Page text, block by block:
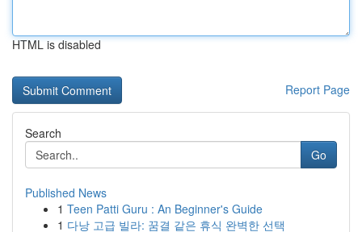
HTML is disabled
Report Page
Search
Go
Published News
1 Teen Patti Guru : An Beginner's Guide
1 다낭 고급 빌라: 꿈결 같은 휴식 완벽한 선택